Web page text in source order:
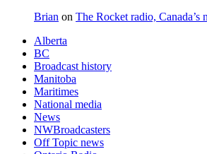
Brian on The Rocket radio, Canada’s
Alberta
BC
Broadcast history
Manitoba
Maritimes
National media
News
NWBroadcasters
Off Topic news